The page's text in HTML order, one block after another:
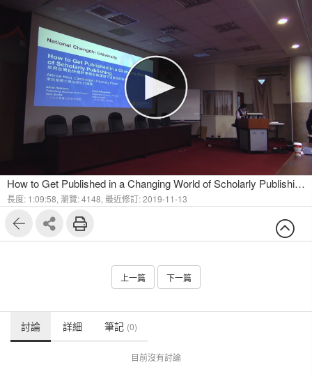
How to Get Published in a Changing World of Scholarly Publishing - Advice from Cambridge University Press Part I
長度: 1:09:58, 瀏覽: 4148, 最近修訂: 2019-11-13
上一篇 下一篇
討論 詳細 筆記 (0)
目前沒有討論